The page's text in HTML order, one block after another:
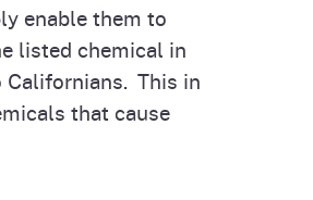
enable them to
listed chemical in
This in
that cause